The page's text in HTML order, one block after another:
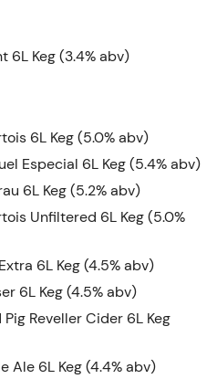
6L Keg (3.4% abv)
6L Keg (5.0% abv)
Especial 6L Keg (5.4% abv)
6L Keg (5.2% abv)
Unfiltered 6L Keg (5.0%
6L Keg (4.5% abv)
6L Keg (4.5% abv)
Reveller Cider 6L Keg
Ale 6L Keg (4.4% abv)